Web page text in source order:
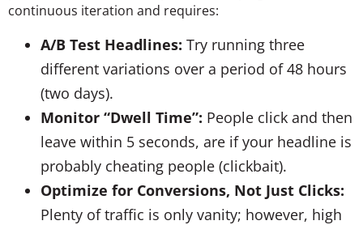
continuous iteration and requires:
A/B Test Headlines: Try running three
different variations over a period of 48 hours
(two days).
Monitor “Dwell Time”: People click and then
leave within 5 seconds, are if your headline is
probably cheating people (clickbait).
Optimize for Conversions, Not Just Clicks:
Plenty of traffic is only vanity; however, high